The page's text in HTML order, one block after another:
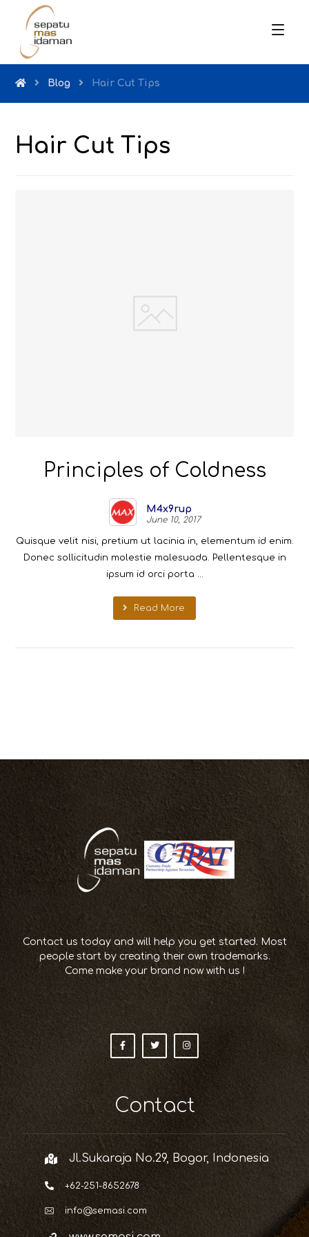
Blog Hair Cut Tips
Hair Cut Tips
Principles of Coldness
M4x9rup
June 10, 2017
Quisque velit nisi, pretium ut lacinia in, elementum id enim.
Donec sollicitudin molestie malesuada. Pellentesque in
ipsum id orci porta ...
Read More
Contact us today and will help you get started. Most
people start by creating their own trademarks.
Come make your brand now with us !
Contact
Jl.Sukaraja No.29, Bogor, Indonesia
+62-251-8652678
info@semasi.com